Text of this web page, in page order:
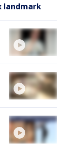
landmark